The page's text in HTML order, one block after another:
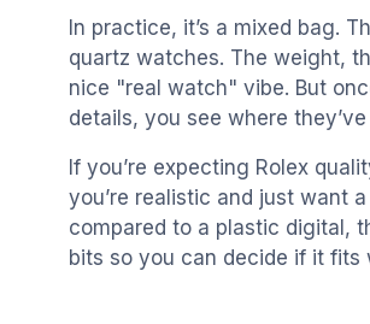
In practice, it’s a mixed bag.
quartz watches. The weight,
nice "real watch" vibe. But
details, you see where
If you’re expecting Rolex
you’re realistic and just want
compared to a plastic digital,
bits so you can decide if it fits